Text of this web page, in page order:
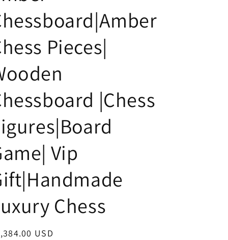
o
Pieces|
|Chess
Vip
Chess
USD